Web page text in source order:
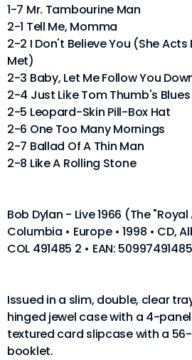
1-7 Mr. Tambourine Man
2-1 Tell Me, Momma
2-2 I Don't Believe You (She Acts
Met)
2-3 Baby, Let Me Follow You
2-4 Just Like Tom Thumb's Blues
2-5 Leopard-Skin Pill-Box Hat
2-6 One Too Many Mornings
2-7 Ballad Of A Thin Man
2-8 Like A Rolling Stone
Bob Dylan - Live 1966 (The
Columbia • Europe • 1998 • CD,
COL 491485 2 • EAN:
Issued in a slim, double, clear
hinged jewel case with a 4-
textured card slipcase with a
booklet.